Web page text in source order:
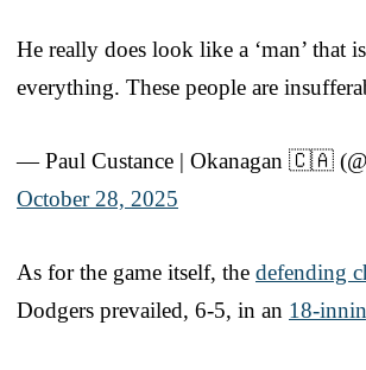
He really does look like a ‘man’ that
everything. These people are
— Paul Custance | Okanagan 🇨🇦
October 28, 2025
As for the game itself, the defending
Dodgers prevailed, 6-5, in an 18-